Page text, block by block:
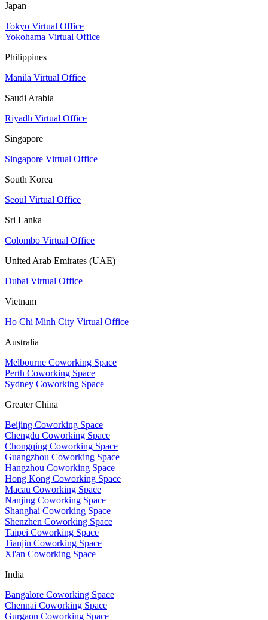
Japan
Tokyo Virtual Office
Yokohama Virtual Office
Philippines
Manila Virtual Office
Saudi Arabia
Riyadh Virtual Office
Singapore
Singapore Virtual Office
South Korea
Seoul Virtual Office
Sri Lanka
Colombo Virtual Office
United Arab Emirates (UAE)
Dubai Virtual Office
Vietnam
Ho Chi Minh City Virtual Office
Australia
Melbourne Coworking Space
Perth Coworking Space
Sydney Coworking Space
Greater China
Beijing Coworking Space
Chengdu Coworking Space
Chongqing Coworking Space
Guangzhou Coworking Space
Hangzhou Coworking Space
Hong Kong Coworking Space
Macau Coworking Space
Nanjing Coworking Space
Shanghai Coworking Space
Shenzhen Coworking Space
Taipei Coworking Space
Tianjin Coworking Space
Xi'an Coworking Space
India
Bangalore Coworking Space
Chennai Coworking Space
Gurgaon Coworking Space